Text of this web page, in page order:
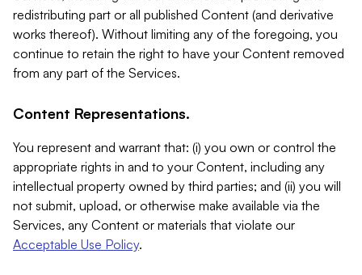
redistributing part or all published Content (and derivative
works thereof). Without limiting any of the foregoing, you
continue to retain the right to have your Content removed
from any part of the Services.
Content Representations.
You represent and warrant that: (i) you own or control the
appropriate rights in and to your Content, including any
intellectual property owned by third parties; and (ii) you will
not submit, upload, or otherwise make available via the
Services, any Content or materials that violate our
Acceptable Use Policy.